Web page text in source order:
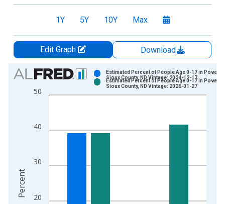
1Y 5Y 10Y Max
Edit Graph
Download
Chart
Bar chart with 2 data series.
View as data table, Chart
The chart has 2 Y axes displaying Percent and yAxisRight.
20
30
40
50
Estimated Percent of People Age 0-17 in Poverty
Sioux County, ND Vintage: 2024-12-17
Estimated Percent of People Age 0-17 in Poverty
Sioux County, ND Vintage: 2026-01-27
Percent